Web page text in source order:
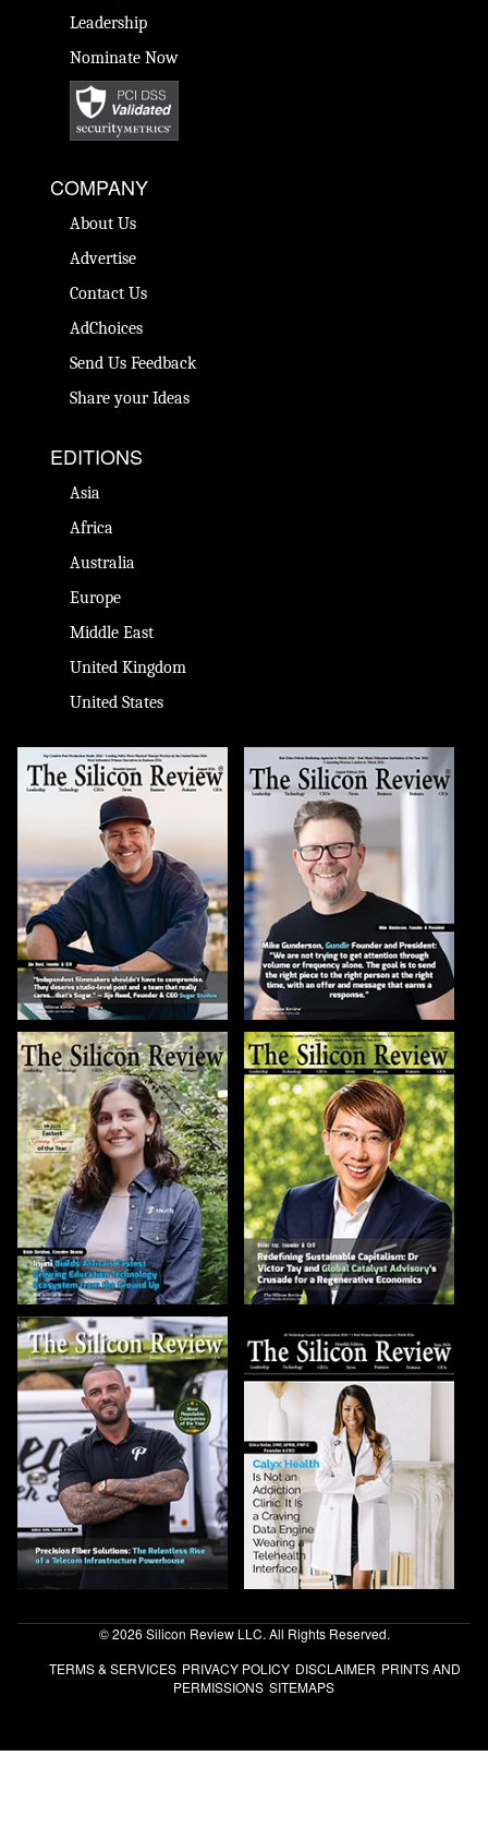
Leadership
Nominate Now
COMPANY
About Us
Advertise
Contact Us
AdChoices
Send Us Feedback
Share your Ideas
EDITIONS
Asia
Africa
Australia
Europe
Middle East
United Kingdom
United States
© 2026 Silicon Review LLC. All Rights Reserved.
TERMS & SERVICES PRIVACY POLICY DISCLAIMER PRINTS AND
PERMISSIONS SITEMAPS